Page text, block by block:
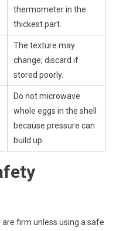
thermometer in the
thickest part.
The texture may
change; discard if
stored poorly.
Do not microwave
whole eggs in the shell
because pressure can
build up.
firm unless using a safe